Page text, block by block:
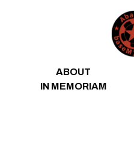
ABOUT
IN MEMORIAM